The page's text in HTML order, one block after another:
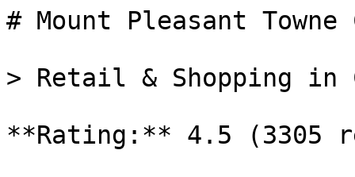
# Mount Pleasant Towne
> Retail & Shopping in
**Rating:** 4.5 (3305